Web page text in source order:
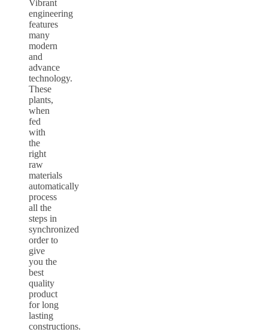
Vibrant
engineering
features
many
modern
and
advance
technology.
These
plants,
when
fed
with
the
right
raw
materials
automatically
process
all the
steps in
synchronized
order to
give
you the
best
quality
product
for long
lasting
constructions.